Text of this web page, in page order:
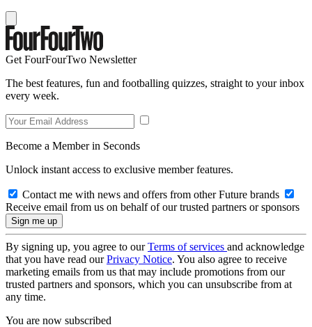
Get FourFourTwo Newsletter
The best features, fun and footballing quizzes, straight to your inbox
every week.
Become a Member in Seconds
Unlock instant access to exclusive member features.
Contact me with news and offers from other Future brands
Receive email from us on behalf of our trusted partners or sponsors
By signing up, you agree to ourTerms of services and acknowledge
that you have read ourPrivacy Notice. You also agree to receive
marketing emails from us that may include promotions from our
trusted partners and sponsors, which you can unsubscribe from at
any time.
You are now subscribed